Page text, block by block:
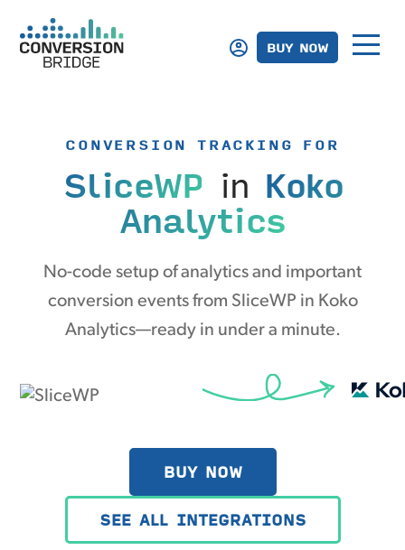
BUY NOW
CONVERSION TRACKING FOR
SliceWP in Koko
Analytics
No-code setup of analytics and important
conversion events from SliceWP in Koko
Analytics—ready in under a minute.
BUY NOW
SEE ALL INTEGRATIONS